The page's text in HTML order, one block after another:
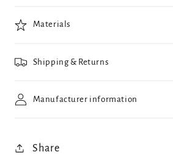
Materials
Shipping & Returns
Manufacturer information
Share